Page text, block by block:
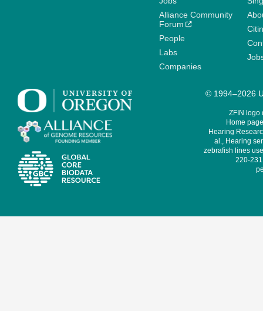
Alliance Community
Forum
People
Labs
Companies
© 1994–2026
ZFIN logo
Home
Hearing
al., Hearing
zebrafish lines
220-